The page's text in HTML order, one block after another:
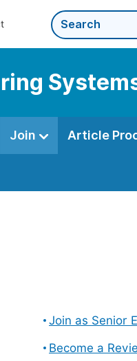
Join Article
Join as Senior
Become a